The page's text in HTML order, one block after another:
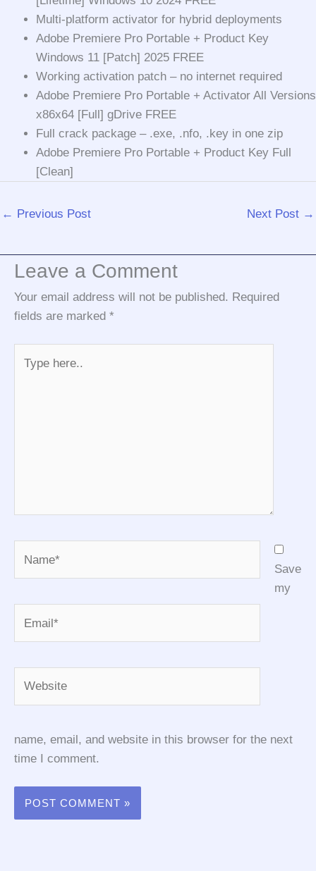
Multi-platform activator for hybrid deployments
Adobe Premiere Pro Portable + Product Key
Windows 11 [Patch] 2025 FREE
Working activation patch – no internet required
Adobe Premiere Pro Portable + Activator All Versions
x86x64 [Full] gDrive FREE
Full crack package – .exe, .nfo, .key in one zip
Adobe Premiere Pro Portable + Product Key Full
[Clean]
← Previous Post Next Post →
Leave a Comment
Your email address will not be published. Required
fields are marked *
here..
Save
my
name, email, and website in this browser for the next
time I comment.